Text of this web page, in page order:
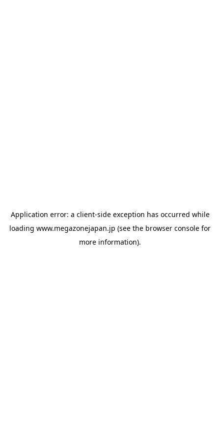
Application error: a client-side exception has occurred while
loading www.megazonejapan.jp (see the browser console for
more information).